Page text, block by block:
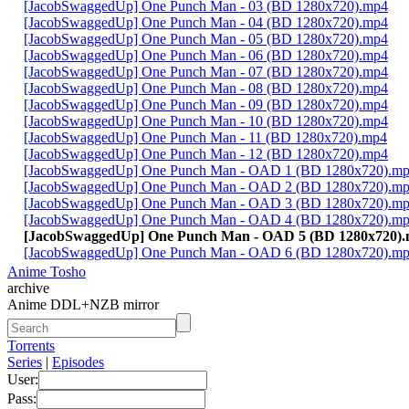
[JacobSwaggedUp] One Punch Man - 03 (BD 1280x720).mp4
[JacobSwaggedUp] One Punch Man - 04 (BD 1280x720).mp4
[JacobSwaggedUp] One Punch Man - 05 (BD 1280x720).mp4
[JacobSwaggedUp] One Punch Man - 06 (BD 1280x720).mp4
[JacobSwaggedUp] One Punch Man - 07 (BD 1280x720).mp4
[JacobSwaggedUp] One Punch Man - 08 (BD 1280x720).mp4
[JacobSwaggedUp] One Punch Man - 09 (BD 1280x720).mp4
[JacobSwaggedUp] One Punch Man - 10 (BD 1280x720).mp4
[JacobSwaggedUp] One Punch Man - 11 (BD 1280x720).mp4
[JacobSwaggedUp] One Punch Man - 12 (BD 1280x720).mp4
[JacobSwaggedUp] One Punch Man - OAD 1 (BD
[JacobSwaggedUp] One Punch Man - OAD 2 (BD
[JacobSwaggedUp] One Punch Man - OAD 3 (BD
[JacobSwaggedUp] One Punch Man - OAD 4 (BD
[JacobSwaggedUp] One Punch Man - OAD 5 (BD
[JacobSwaggedUp] One Punch Man - OAD 6 (BD
Anime Tosho
archive
Anime DDL+NZB mirror
Torrents
Series | Episodes
User:
Pass: